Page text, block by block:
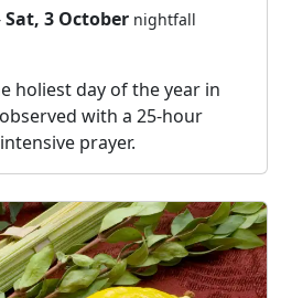
Sat, 3 October nightfall
holiest day of the year in
with a 25-hour
prayer.